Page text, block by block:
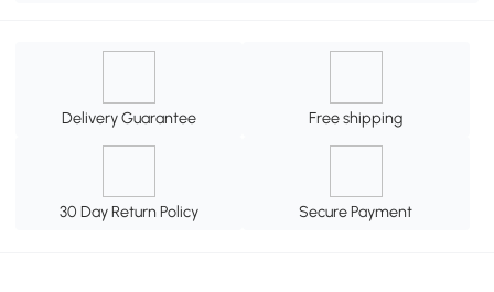
Delivery Guarantee Free shipping
30 Day Return Policy Secure Payment